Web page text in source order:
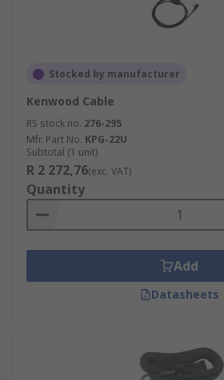
Stocked by manufacturer
Kenwood Cable
RS stock no. 276-295
Mfr. Part No. KPG-22U
Subtotal (1 unit)
R 2 272,76(exc. VAT)
Quantity
Add
Datasheets